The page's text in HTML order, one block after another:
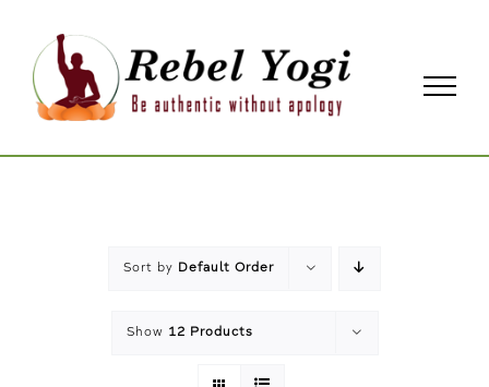
content
Sort by Default Order
Show 12 Products